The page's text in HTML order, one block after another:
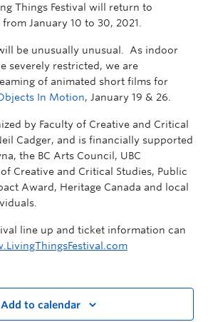
Things Festival will return to
January 10 to 30, 2021.
be unusually unusual. As indoor
severely restricted, we are
of animated short films for
In Motion, January 19 & 26.
by Faculty of Creative and Critical
Cadger, and is financially supported
the BC Arts Council, UBC
of Creative and Critical Studies, Public
Award, Heritage Canada and local
line up and ticket information can
Add to calendar